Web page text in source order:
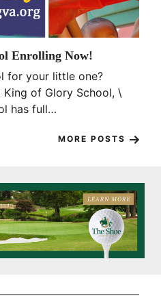
Enrolling Now!
for your little one?
of Glory School, \
has full…
MORE POSTS